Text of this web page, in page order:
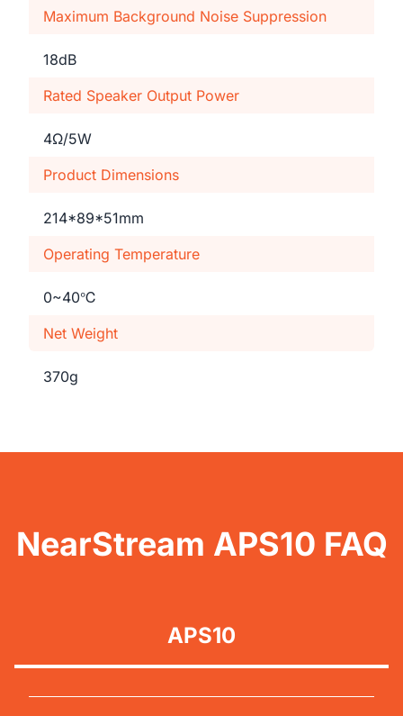
Maximum Background Noise Suppression
18dB
Rated Speaker Output Power
4Ω/5W
Product Dimensions
214*89*51mm
Operating Temperature
0~40℃
Net Weight
370g
NearStream APS10 FAQ
APS10